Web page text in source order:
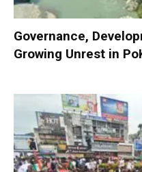
Governance,
Growing Unrest in